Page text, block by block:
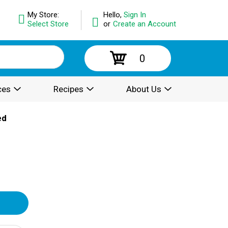
Hello, Sign In
or Create an Account
My Store:
Select Store
0
Recipes About Us